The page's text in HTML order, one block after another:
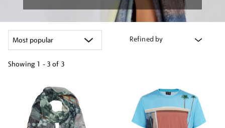
Refined by
Showing 1 - 3 of 3
results